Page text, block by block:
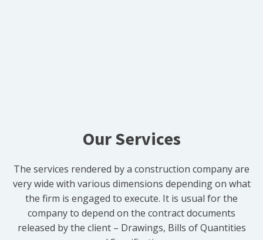
Our Services
The services rendered by a construction company are
very wide with various dimensions depending on what
the firm is engaged to execute. It is usual for the
company to depend on the contract documents
released by the client – Drawings, Bills of Quantities